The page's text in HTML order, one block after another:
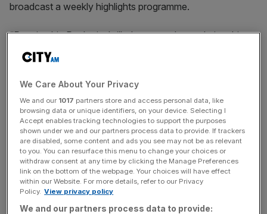
broadcast a weekly highlights programme.
“Premiership Rugby is thrilled to extend our relationship
with ITV and to continue to provide free-to-air access to
Gallagher Premiership Rugby with seven blockbuster
fixtures on top of the revamped weekly highlights show,”
said league chief Simon Massie-Taylor.
“The 2023-24 season saw ITV viewership records
smashed for The Showdown 5 at Tottenham Hotspur
Stadium between London rivals Saracens and Harlequins
– and again for the Gallagher Premiership Rugby Final
2024 – adding to an impressive year-on-year increase in
overall audience share.”
We Care About Your Privacy
We and our 1017 partners store and access personal data, like
browsing data or unique identifiers, on your device. Selecting I
Accept enables tracking technologies to support the purposes
shown under we and our partners process data to provide. If trackers
are disabled, some content and ads you see may not be as relevant
to you. You can resurface this menu to change your choices or
withdraw consent at any time by clicking the Manage Preferences
link on the bottom of the webpage. Your choices will have effect
within our Website. For more details, refer to our Privacy
Policy. View privacy policy
We and our partners process data to provide: